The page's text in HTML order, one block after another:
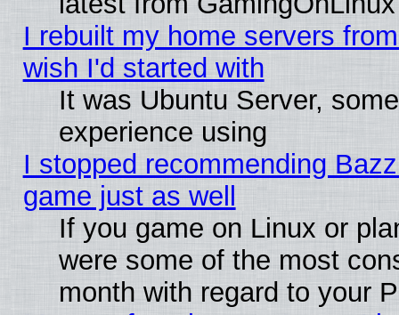
I rebuilt my home servers
wish I'd started with
It was Ubuntu Server,
experience using
I stopped recommending
game just as well
If you game on Linux or
were some of the most
month with regard to your